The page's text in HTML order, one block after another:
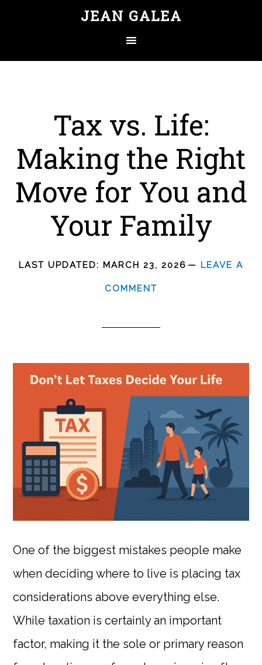
JEAN GALEA
Tax vs. Life:
Making the Right
Move for You and
Your Family
LAST UPDATED: MARCH 23, 2026 LEAVE A
COMMENT
One of the biggest mistakes people make
when deciding where to live is placing tax
considerations above everything else.
While taxation is certainly an important
factor, making it the sole or primary reason